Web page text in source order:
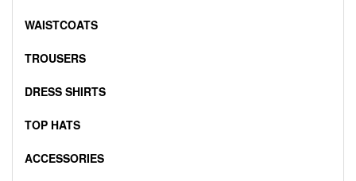
WAISTCOATS
TROUSERS
DRESS SHIRTS
TOP HATS
ACCESSORIES